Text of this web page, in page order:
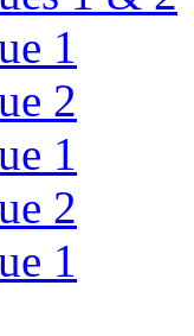
1
2
1
2
1